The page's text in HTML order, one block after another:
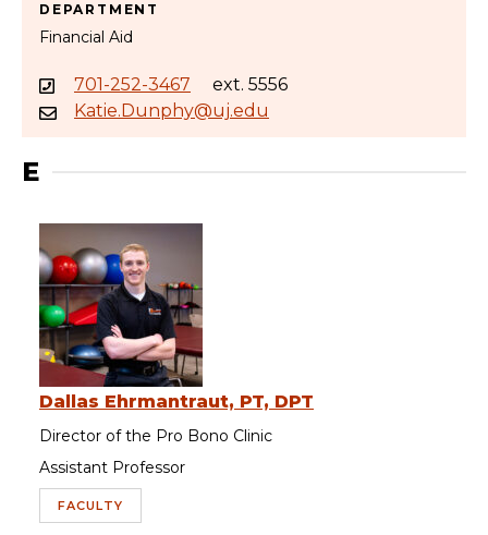
DEPARTMENT
Financial Aid
701-252-3467
ext. 5556
Katie.Dunphy@uj.edu
E
Dallas Ehrmantraut, PT, DPT
Director of the Pro Bono Clinic
Assistant Professor
FACULTY